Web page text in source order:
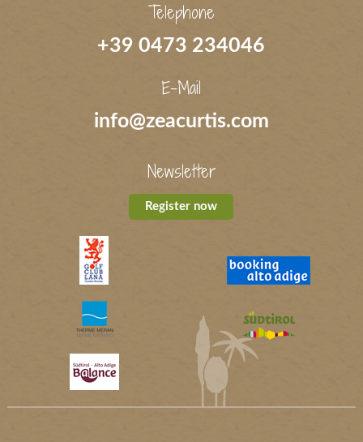
Telephone
+39 0473 234046
E-Mail
info@zeacurtis.com
Newsletter
Register now